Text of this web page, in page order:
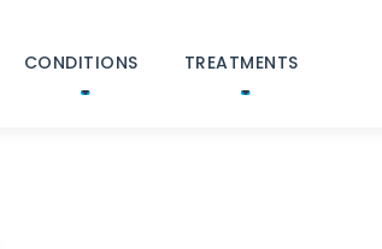
CONDITIONS TREATMENTS